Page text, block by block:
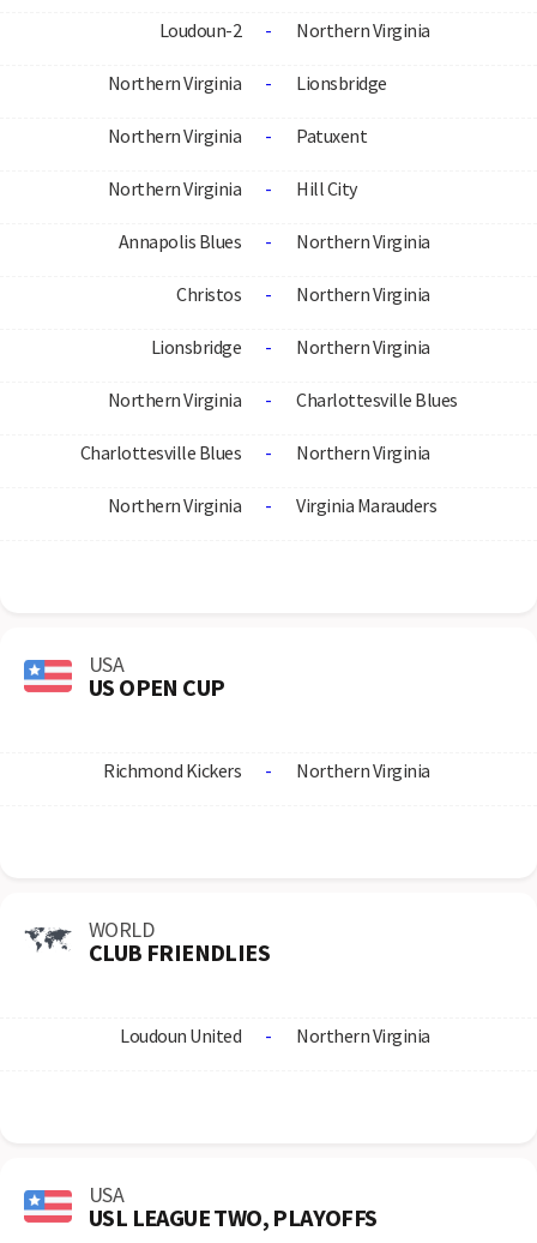
Loudoun-2 - Northern Virginia
Northern Virginia - Lionsbridge
Northern Virginia - Patuxent
Northern Virginia - Hill City
Annapolis Blues - Northern Virginia
Christos - Northern Virginia
Lionsbridge - Northern Virginia
Northern Virginia - Charlottesville Blues
Charlottesville Blues - Northern Virginia
Northern Virginia - Virginia Marauders
USA
US OPEN CUP
Richmond Kickers - Northern Virginia
WORLD
CLUB FRIENDLIES
Loudoun United - Northern Virginia
USA
USL LEAGUE TWO, PLAYOFFS